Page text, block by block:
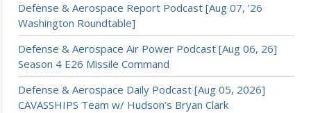
Defense & Aerospace Report Podcast [Aug 07, ’26
Washington Roundtable]
Defense & Aerospace Air Power Podcast [Aug 06, 26]
Season 4 E26 Missile Command
Defense & Aerospace Daily Podcast [Aug 05, 2026]
CAVASSHIPS Team w/ Hudson’s Bryan Clark